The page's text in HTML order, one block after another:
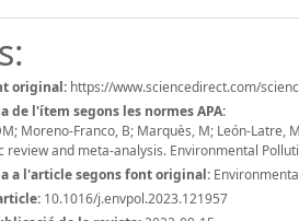
original: https://www.sciencedirect.com/
de l'ítem segons les normes APA:
Moreno-Franco, B; Marquès, M; León-Latre,
review and meta-analysis. Environmental
a l'article segons font original:
10.1016/j.envpol.2023.121957